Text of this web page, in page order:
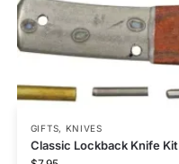
GIFTS, KNIVES
Classic Lockback Knife Kit